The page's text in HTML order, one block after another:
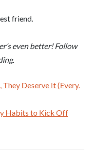
friend.
even better! Follow
Deserve It (Every.
Habits to Kick Off